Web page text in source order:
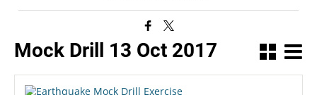
Mock Drill 13 Oct 2017